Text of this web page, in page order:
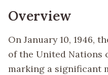
Overview
On January 10, 1946,
of the United Nations
marking a significant